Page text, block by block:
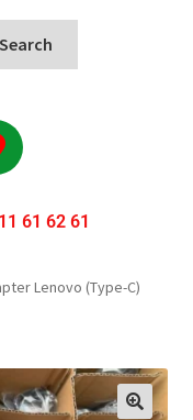
Search
61 62 61
Lenovo (Type-C)